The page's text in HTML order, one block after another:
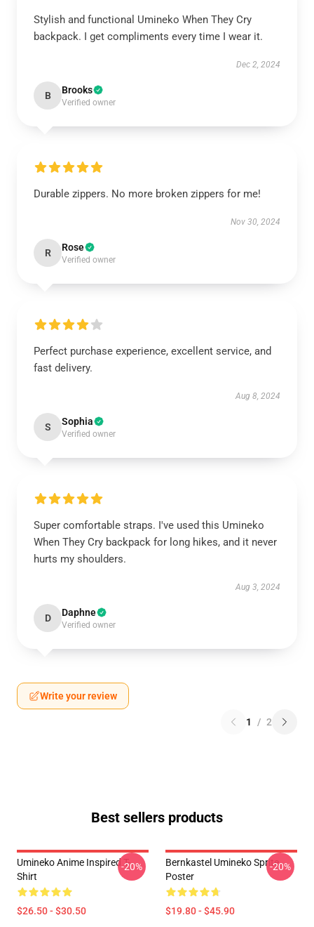
Stylish and functional Umineko When They Cry
backpack. I get compliments every time I wear it.
Dec 2, 2024
B Brooks
Verified owner
Durable zippers. No more broken zippers for me!
Nov 30, 2024
R Rose
Verified owner
Perfect purchase experience, excellent service, and
fast delivery.
Aug 8, 2024
S Sophia
Verified owner
Super comfortable straps. I've used this Umineko
When They Cry backpack for long hikes, and it never
hurts my shoulders.
Aug 3, 2024
D Daphne
Verified owner
Write your review
1 / 2
Best sellers products
Umineko Anime Inspired T-
Shirt
$26.50 - $30.50
-20%
Bernkastel Umineko Sprite
Poster
$19.80 - $45.90
-20%